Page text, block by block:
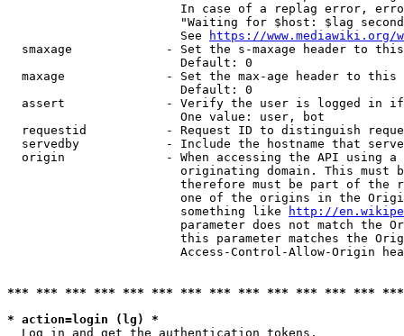
In case of a replag error,
"Waiting for $host: $lag
                        See
https://www.mediawiki.org/
smaxage             - Set the s-maxage header to
                        Default: 0
maxage              - Set the max-age header to
                        Default: 0
assert              - Verify the user is logged in
                        One value: user, bot
requestid           - Request ID to distinguish
servedby            - Include the hostname that
origin              - When accessing the API using
originating domain. This must
therefore must be part of the
one of the origins in the
                        something like
http://
parameter does not match the
this parameter matches the
Access-Control-Allow-Origin
*** *** *** *** *** *** *** *** *** *** *** *** ***
* action=login (lg) *
  Log in and get the authentication tokens.